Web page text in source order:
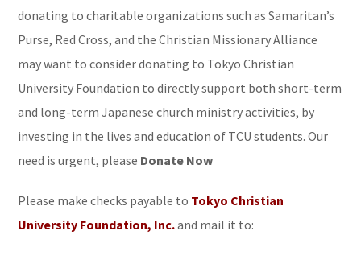
donating to charitable organizations such as Samaritan’s
Purse, Red Cross, and the Christian Missionary Alliance
may want to consider donating to Tokyo Christian
University Foundation to directly support both short-term
and long-term Japanese church ministry activities, by
investing in the lives and education of TCU students. Our
need is urgent, please Donate Now
Please make checks payable to Tokyo Christian
University Foundation, Inc.and mail it to: